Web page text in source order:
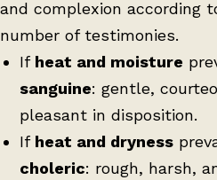
and complexion according
number of testimonies.
If heat and moisture
sanguine: gentle,
pleasant in disposition.
If heat and dryness
choleric: rough, harsh,